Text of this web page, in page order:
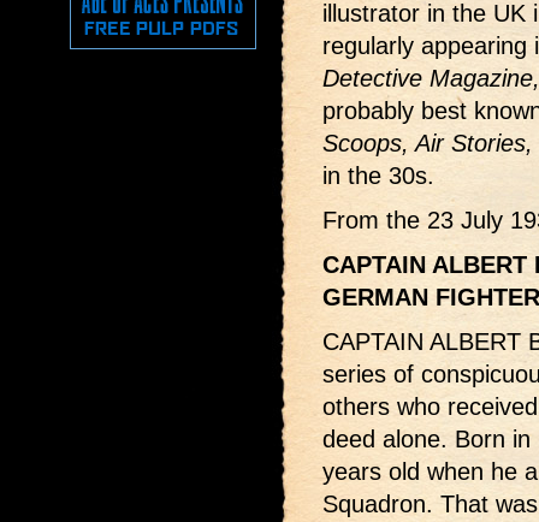
illustrator in the UK
regularly
Detective
probably best
Scoops, Air
in the 30s.
From the 23 July
CAPTAIN ALBERT
GERMAN
CAPTAIN ALBERT
series of
others who
deed alone. Born
years old when he
Squadron. That